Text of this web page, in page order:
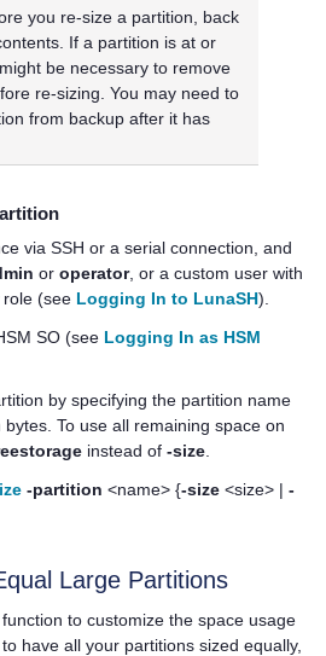
you re-size a partition, back
If a partition is at or
be necessary to remove
re-sizing. You may need to
from backup after it has
via SSH or a serial connection, and
or operator, or a custom user with
role (see Logging In to LunaSH).
SO (see Logging In as HSM
by specifying the partition name
To use all remaining space on
instead of -size.
-partition <name> {-size <size> | -
Large Partitions
to customize the space usage
have all your partitions sized equally,